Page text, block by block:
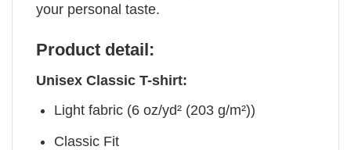
your personal taste.
Product detail:
Unisex Classic T-shirt:
Light fabric (6 oz/yd² (203 g/m²))
Classic Fit